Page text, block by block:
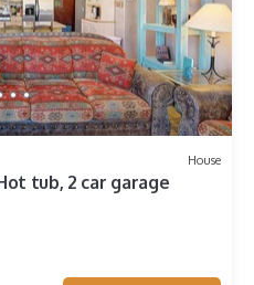
House
tub, 2 car garage